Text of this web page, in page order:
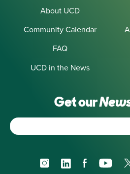
About UCD
Community Calendar
FAQ
UCD in the News
Get our
InstagramLinkedInFacebookYouTube
X